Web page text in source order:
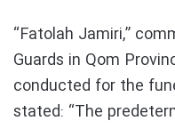
“Fatolah Jamiri,”
Guards in Qom
conducted for the
stated: “The